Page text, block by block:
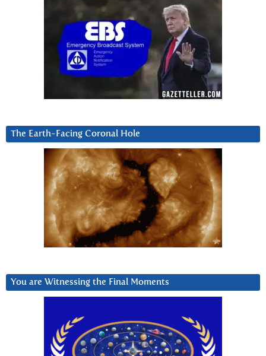
The Earth-Facing Coronal Hole
You are Witnessing the Final Moments